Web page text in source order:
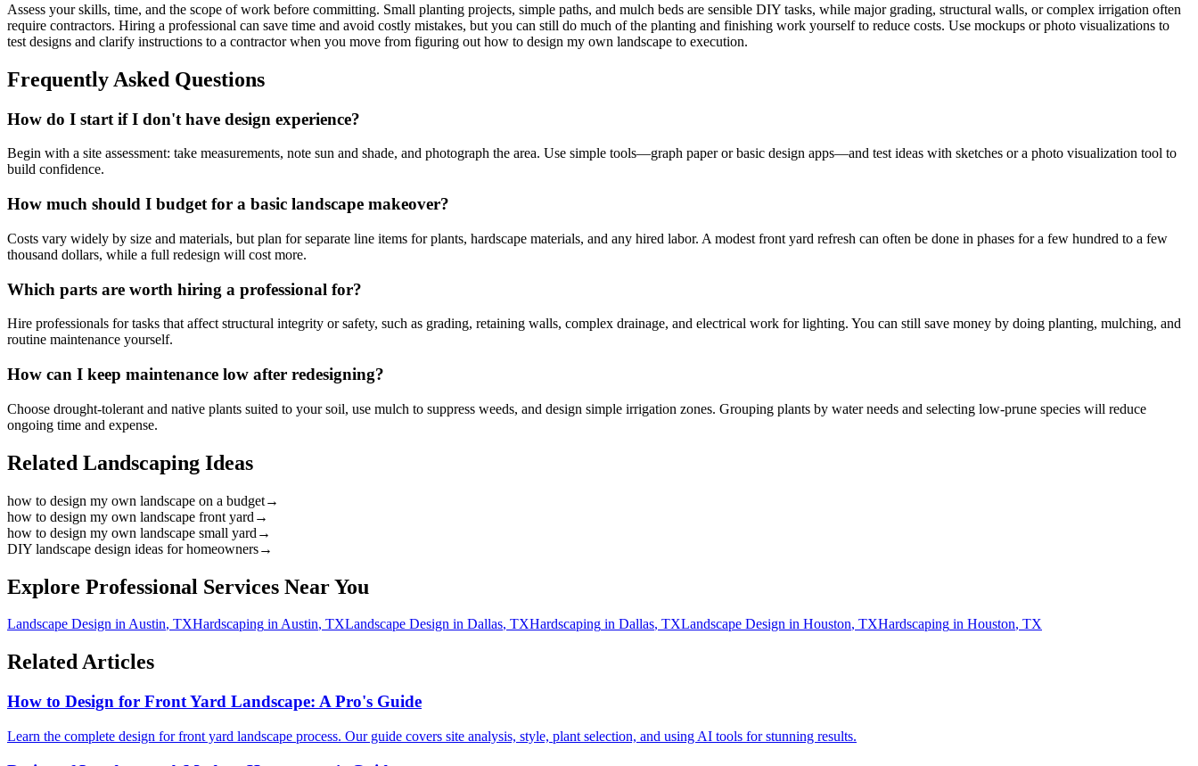
Assess your skills, time, and the scope of work before committing. Small planting projects, simple paths, and mulch beds are sensible DIY tasks, while major grading, structural walls, or complex irrigation often
require contractors. Hiring a professional can save time and avoid costly mistakes, but you can still do much of the planting and finishing work yourself to reduce costs. Use mockups or photo visualizations to
test designs and clarify instructions to a contractor when you move from figuring out how to design my own landscape to execution.
Frequently Asked Questions
How do I start if I don't have design experience?
Begin with a site assessment: take measurements, note sun and shade, and photograph the area. Use simple tools—graph paper or basic design apps—and test ideas with sketches or a photo visualization tool to
build confidence.
How much should I budget for a basic landscape makeover?
Costs vary widely by size and materials, but plan for separate line items for plants, hardscape materials, and any hired labor. A modest front yard refresh can often be done in phases for a few hundred to a few
thousand dollars, while a full redesign will cost more.
Which parts are worth hiring a professional for?
Hire professionals for tasks that affect structural integrity or safety, such as grading, retaining walls, complex drainage, and electrical work for lighting. You can still save money by doing planting, mulching, and
routine maintenance yourself.
How can I keep maintenance low after redesigning?
Choose drought-tolerant and native plants suited to your soil, use mulch to suppress weeds, and design simple irrigation zones. Grouping plants by water needs and selecting low-prune species will reduce
ongoing time and expense.
Related Landscaping Ideas
how to design my own landscape on a budget→
how to design my own landscape front yard →
how to design my own landscape small yard →
DIY landscape design ideas for homeowners→
Explore Professional Services Near You
Landscape Design inAustin, TXHardscaping inAustin, TXLandscape Design in Dallas, TXHardscaping in Dallas, TXLandscape Design in Houston, TXHardscaping in Houston, TX
Related Articles
How to Design for Front Yard Landscape: A Pro's Guide
Learn the complete design for front yard landscape process. Our guide covers site analysis, style, plant selection, and using AI tools for stunning results.